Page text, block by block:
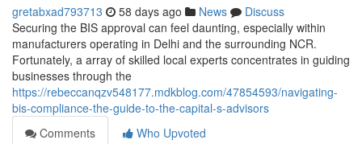
gretabxad793713 58 days ago News
Discuss
Securing the BIS approval can feel daunting, especially within
manufacturers operating in Delhi and the surrounding NCR.
Fortunately, a array of skilled local experts concentrates in guiding
businesses through the
https://rebeccanqzv548177.mdkblog.com/47854593/navigating-
bis-compliance-the-guide-to-the-capital-s-advisors
Comments
Who Upvoted